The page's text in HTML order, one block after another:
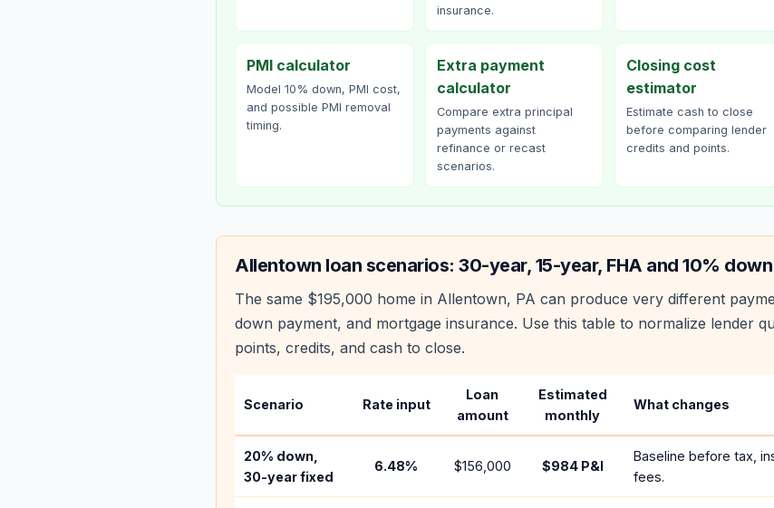
insurance.
PMI calculator
Model 10% down, PMI cost,
and possible PMI removal
timing.
Extra payment
calculator
Compare extra principal
payments against
refinance or recast
scenarios.
Closing cost
estimator
Estimate cash to close
before comparing lender
credits and points.
Allentown loan scenarios: 30-year, 15-year, FHA and 10% down
The same $195,000 home in Allentown, PA can produce very different
down payment, and mortgage insurance. Use this table to normalize lender
points, credits, and cash to close.
Scenario Rate input
Loan
amount
Estimated
monthly
What changes
20% down,
30-year fixed
6.48% $156,000 $984P&I
Baseline before tax,
fees.